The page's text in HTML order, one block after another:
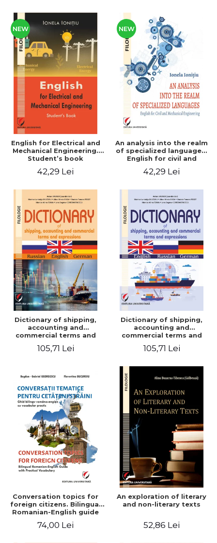
Romanian and French for
foreign citizens
NEW
English for Electrical and
Mechanical Engineering.
Student’s book
42,29 Lei
NEW
An analysis into the realm
of specialized languages.
English for civil and
42,29 Lei
Dictionary of shipping,
accounting and
commercial terms and
English-German
105,71 Lei
Dictionary of shipping,
accounting and
commercial terms and
Russian – German
105,71 Lei
Conversation topics for
foreign citizens. Bilingual
Romanian-English guide
74,00 Lei
An exploration of literary
and non-literary texts
52,86 Lei